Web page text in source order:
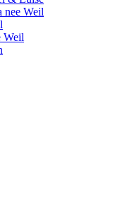
nee Weil
Weil